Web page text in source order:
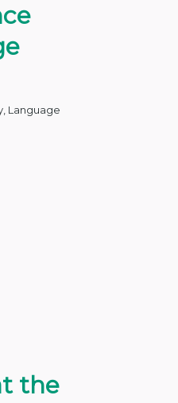
, Language
the